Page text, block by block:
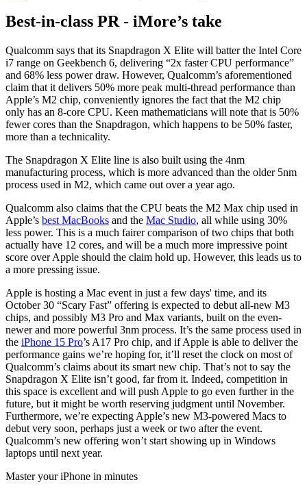
Best-in-class PR - iMore’s take
Qualcomm says that its Snapdragon X Elite will batter the Intel Core
i7 range on Geekbench 6, delivering “2x faster CPU performance”
and 68% less power draw. However, Qualcomm’s aforementioned
claim that it delivers 50% more peak multi-thread performance than
Apple’s M2 chip, conveniently ignores the fact that the M2 chip
only has an 8-core CPU. Keen mathematicians will note that is 50%
fewer cores than the Snapdragon, which happens to be 50% faster,
more than a technicality.
The Snapdragon X Elite line is also built using the 4nm
manufacturing process, which is more advanced than the older 5nm
process used in M2, which came out over a year ago.
Qualcomm also claims that the CPU beats the M2 Max chip used in
Apple’s best MacBooks and the Mac Studio, all while using 30%
less power. This is a much fairer comparison of two chips that both
actually have 12 cores, and will be a much more impressive point
score over Apple should the claim hold up. However, this leads us to
a more pressing issue.
Apple is hosting a Mac event in just a few days' time, and its
October 30 “Scary Fast” offering is expected to debut all-new M3
chips, and possibly M3 Pro and Max variants, built on the even-
newer and more powerful 3nm process. It’s the same process used in
the iPhone 15 Pro’s A17 Pro chip, and if Apple is able to deliver the
performance gains we’re hoping for, it’ll reset the clock on most of
Qualcomm’s claims about its smart new chip. That’s not to say the
Snapdragon X Elite isn’t good, far from it. Indeed, competition in
this space is excellent and will push Apple to go even further in the
future, but it might be worth reserving judgment until November.
Furthermore, we’re expecting Apple’s new M3-powered Macs to
debut very soon, perhaps just a week or two after the event.
Qualcomm’s new offering won’t start showing up in Windows
laptops until next year.
Master your iPhone in minutes